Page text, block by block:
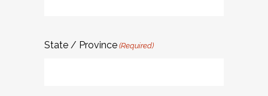
State / Province (Required)